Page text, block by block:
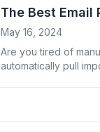
The Best Email
May 16, 2024
Are you tired of
automatically pull